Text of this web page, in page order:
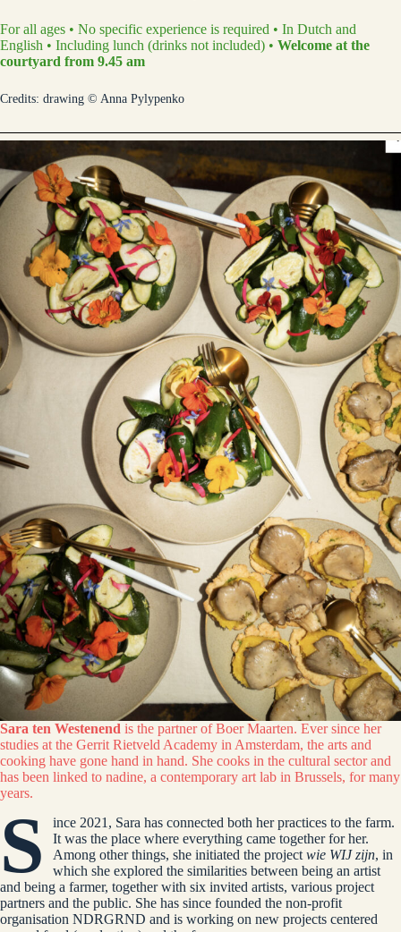
For all ages • No specific experience is required • In Dutch and
English • Including lunch (drinks not included) • Welcome at the
courtyard from 9.45 am
Credits: drawing © Anna Pylypenko
Sara ten Westenend is the partner of Boer Maarten. Ever since her
studies at the Gerrit Rietveld Academy in Amsterdam, the arts and
cooking have gone hand in hand. She cooks in the cultural sector and
has been linked to nadine, a contemporary art lab in Brussels, for many
years.
S
ince 2021, Sara has connected both her practices to the farm.
It was the place where everything came together for her.
Among other things, she initiated the project wie WIJ zijn, in
which she explored the similarities between being an artist
and being a farmer, together with six invited artists, various project
partners and the public. She has since founded the non-profit
organisation NDRGRND and is working on new projects centered